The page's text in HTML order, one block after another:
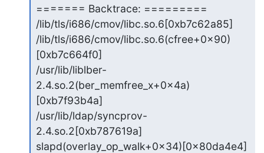
======= Backtrace: =========
/lib/tls/i686/cmov/libc.so.6[0xb7c62a85]
/lib/tls/i686/cmov/libc.so.6(cfree+0x90)
[0xb7c664f0]
/usr/lib/liblber-
2.4.so.2(ber_memfree_x+0x4a)
[0xb7f93b4a]
/usr/lib/ldap/syncprov-
2.4.so.2[0xb787619a]
slapd(overlay_op_walk+0x34)[0x80da4e4]